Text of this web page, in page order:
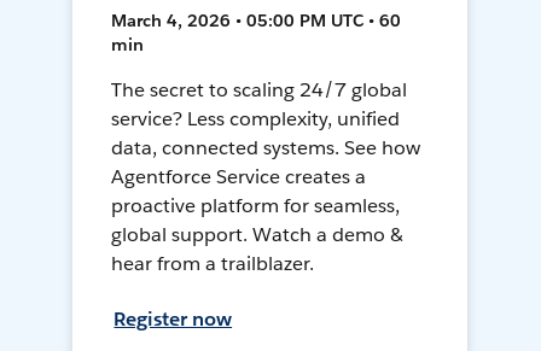
March 4, 2026 • 05:00 PM UTC • 60
min
The secret to scaling 24/7 global
service? Less complexity, unified
data, connected systems. See how
Agentforce Service creates a
proactive platform for seamless,
global support. Watch a demo &
hear from a trailblazer.
Register now